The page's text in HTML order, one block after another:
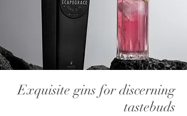
Only six bottles of Watenshi are
produced in each batch: presented
in a hand-blown decanter bottle and
finished with silver elements by a
jeweller whose other clients include
Chanel, Tom Ford and De Beers.
Exquisite gins for discerning
tastebuds